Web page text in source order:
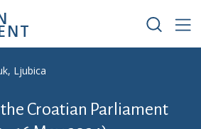
Ljubica
Croatian Parliament